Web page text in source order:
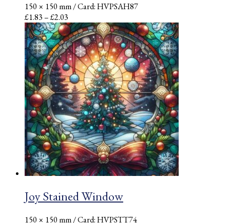
150 × 150 mm/ Card: HVPSAH87
£1.83–£2.03
range:
£1.83
through
£2.03
Joy Stained Window
150 × 150 mm/ Card: HVPSTT74